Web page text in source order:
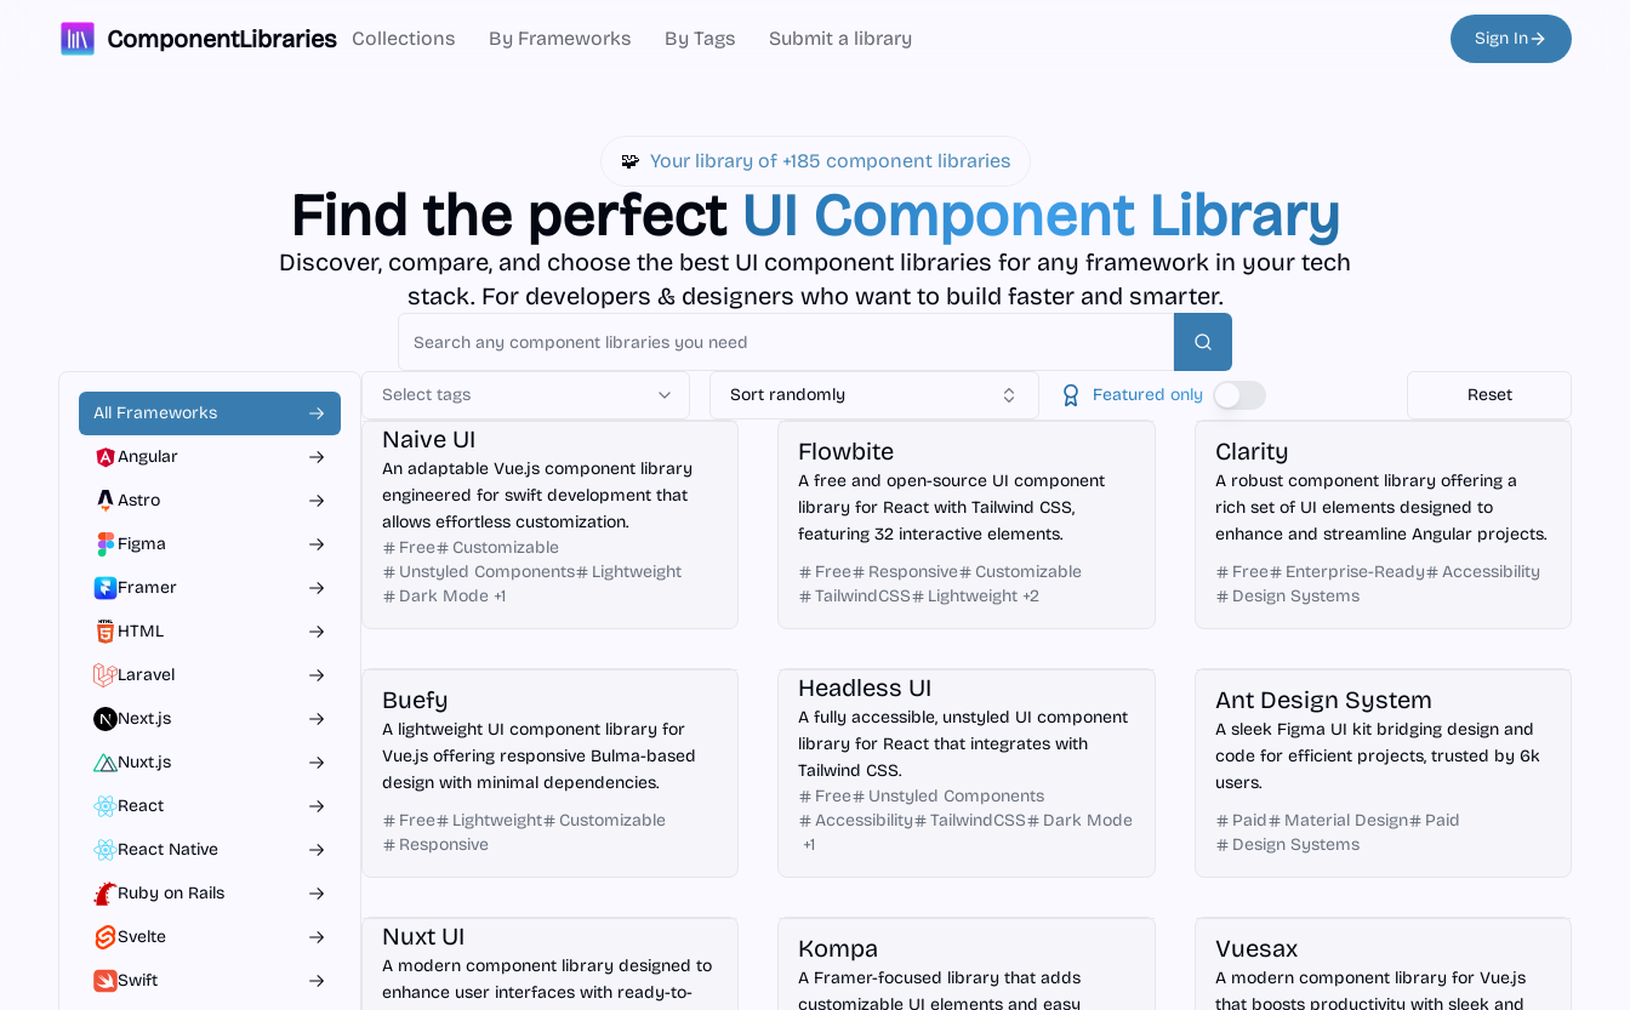
ComponentLibraries Collections By Frameworks By Tags Submit a library Sign In
🧩 Your library of +185 component libraries
Find the perfect UI Component Library
Discover, compare, and choose the best UI component libraries for any framework in your tech
stack. For developers & designers who want to build faster and smarter.
Search
All Frameworks
Angular
Astro
Figma
Framer
HTML
Laravel
Next.js
Nuxt.js
React
React Native
Ruby on Rails
Svelte
Swift
Select tags Sort randomly Featured only Reset
Vue.js
Naive UI
An adaptable Vue.js component library
engineered for swift development that
allows effortless customization.
Free
Customizable
Unstyled Components
Lightweight
Dark Mode +1
React
Flowbite
A free and open-source UI component
library for React with Tailwind CSS,
featuring 32 interactive elements.
Free
Responsive
Customizable
TailwindCSS
Lightweight +2
Angular
Clarity
A robust component library offering a
rich set of UI elements designed to
enhance and streamline Angular projects.
Free
Enterprise-Ready
Accessibility
Design Systems
Buefy
A lightweight UI component library for
Vue.js offering responsive Bulma-based
design with minimal dependencies.
Free
Lightweight
Customizable
Responsive
Headless UI
A fully accessible, unstyled UI component
library for React that integrates with
Tailwind CSS.
Free
Unstyled Components
Accessibility
TailwindCSS
Dark Mode
+1
Ant Design System
A sleek Figma UI kit bridging design and
code for efficient projects, trusted by 6k
users.
Paid
Material Design
Paid
Design Systems
Nuxt UI
A modern component library designed to
enhance user interfaces with ready-to-
Kompa
A Framer-focused library that adds
customizable UI elements and easy
Vuesax
A modern component library for Vue.js
that boosts productivity with sleek and